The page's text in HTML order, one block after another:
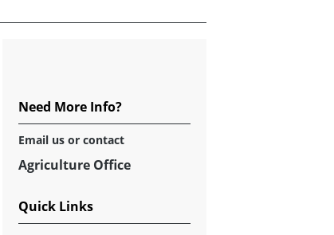
Need More Info?
Email us or contact
Agriculture Office
Quick Links